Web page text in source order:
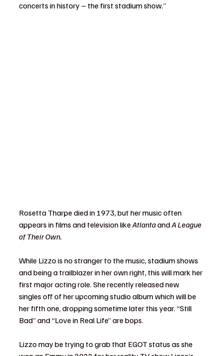
concerts in history – the first stadium show.”
Rosetta Tharpe died in 1973, but her music often
appears in films and television like Atlanta and A League
of Their Own.
While Lizzo is no stranger to the music, stadium shows
and being a trailblazer in her own right, this will mark her
first major acting role. She recently released new
singles off of her upcoming studio album which will be
her fifth one, dropping sometime later this year. “Still
Bad” and “Love in Real Life” are bops.
Lizzo may be trying to grab that EGOT status as she